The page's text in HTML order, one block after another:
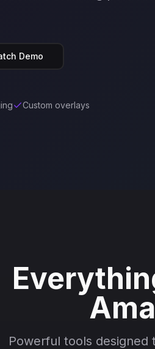
Demo
Custom overlays
Powerful tools